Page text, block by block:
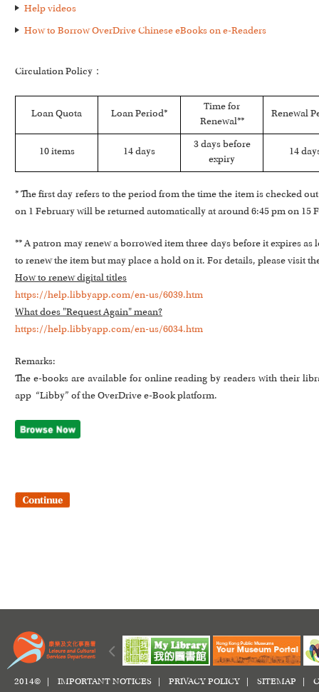
Help videos
How to Borrow OverDrive Chinese eBooks on e-Readers
Circulation Policy：
Loan Quota Loan Period*
Time for
Renewal**
Renewal
10 items 14 days
3 days before
expiry
14
* The first day refers to the period from the time the item is checked
on 1 February will be returned automatically at around 6:45 pm on 15
** A patron may renew a borrowed item three days before it expires
to renew the item but may place a hold on it. For details, please visit
How to renew digital titles
https://help.libbyapp.com/en-us/6039.htm
What does "Request Again" mean?
https://help.libbyapp.com/en-us/6034.htm
Remarks:
The e-books are available for online reading by readers with their
app “Libby” of the OverDrive e-Book platform.
2014© | IMPORTANT NOTICES PRIVACY POLICY SITEMAP